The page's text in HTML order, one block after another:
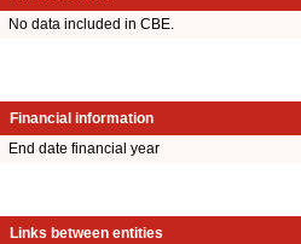
No data included in CBE.
Financial information
End date financial year
Links between entities